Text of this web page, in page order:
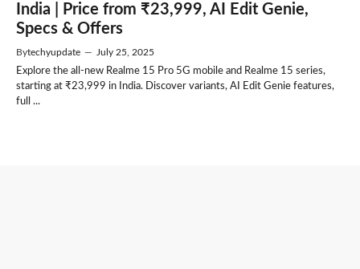
India | Price from ₹23,999, AI Edit Genie,
Specs & Offers
Bytechyupdate — July 25, 2025
Explore the all-new Realme 15 Pro 5G mobile and Realme 15 series,
starting at ₹23,999 in India. Discover variants, AI Edit Genie features,
full ...